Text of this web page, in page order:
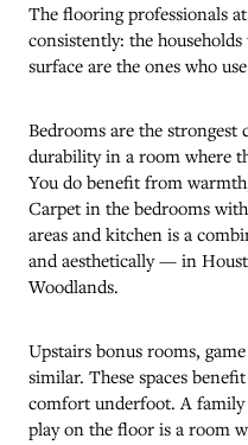
The flooring professionals
consistently: the
surface are the ones who
Bedrooms are the strongest
durability in a room where
You do benefit from
Carpet in the bedrooms
areas and kitchen is a
and aesthetically — in
Woodlands.
Upstairs bonus rooms,
similar. These spaces
comfort underfoot. A family
play on the floor is a room